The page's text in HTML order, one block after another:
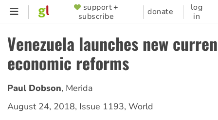
Skip
content
SUPPORTER
MENU
support +
subscribe
donate
log
in
Venezuela launches new
economic reforms
Paul Dobson, Merida
August 24, 2018, Issue 1193, World